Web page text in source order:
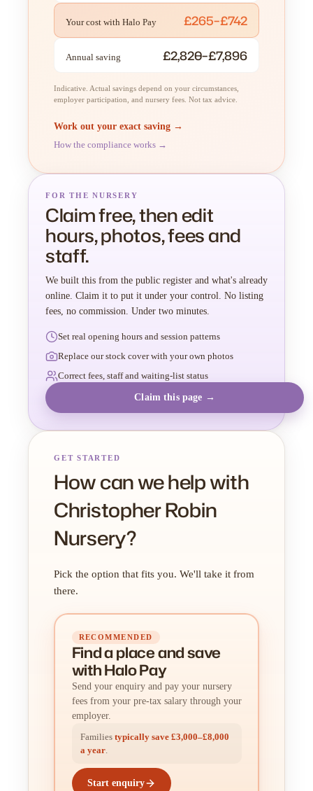
Your cost with Halo Pay £265–£742
Annual saving £2,820–£7,896
Indicative. Actual savings depend on your circumstances,
employer participation, and nursery fees. Not tax advice.
Work out your exact saving →
How the compliance works →
FOR THE NURSERY
Claim free, then edit
hours, photos, fees and
staff.
We built this from the public register and what's already
online. Claim it to put it under your control. No listing
fees, no commission. Under two minutes.
Set real opening hours and session patterns
Replace our stock cover with your own photos
Correct fees, staff and waiting-list status
Claim this page →
GET STARTED
How can we help with
Christopher Robin
Nursery?
Pick the option that fits you. We'll take it from
there.
RECOMMENDED
Find a placeandsave
with Halo Pay
Send your enquiry and pay your nursery
fees from your pre-tax salary through your
employer.
Families typically save £3,000–£8,000
a year.
Start enquiry